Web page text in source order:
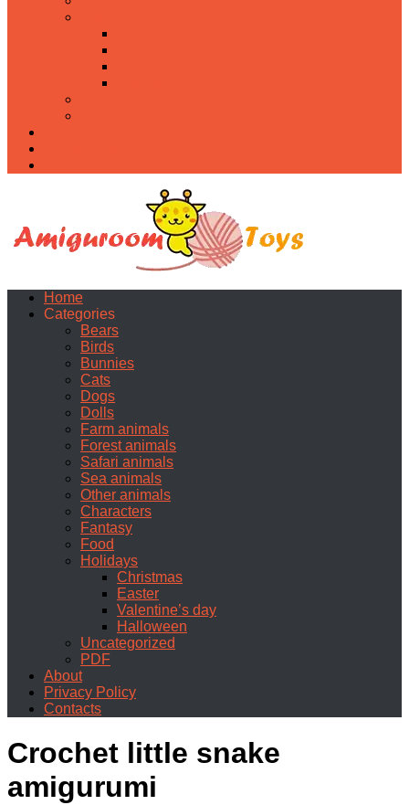
Home
Categories
Bears
Birds
Bunnies
Cats
Dogs
Dolls
Farm animals
Forest animals
Safari animals
Sea animals
Other animals
Characters
Fantasy
Food
Holidays
Christmas
Easter
Valentine’s day
Halloween
Uncategorized
PDF
About
Privacy Policy
Contacts
Crochet little snake
amigurumi